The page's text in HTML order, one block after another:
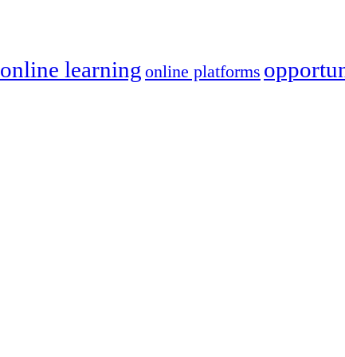
online learning online platforms